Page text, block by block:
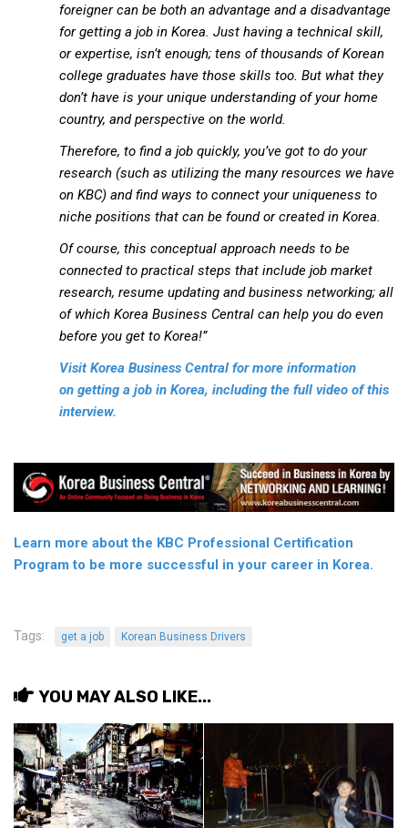
Korea Economic Slice
Last Two Weeks in Korea
Professional Certification
Special Business Reports
Nojeok Hill
Primary
Practitioners
Bragging Rights
Business-Related
General Observers of Korea
Nojeok Hill: My View from the Top
What Do You Want to Do?
Korean Business Drivers
Secondary
biz and economy
business networking
korea studies
learn korean
news
work in a company
foreigner can be both an advantage and a disadvantage
for getting a job in Korea. Just having a technical skill,
or expertise, isn’t enough; tens of thousands of Korean
college graduates have those skills too. But what they
don’t have is your unique understanding of your home
country, and perspective on the world.
Therefore, to find a job quickly, you’ve got to do your
research (such as utilizing the many resources we have
on KBC) and find ways to connect your uniqueness to
niche positions that can be found or created in Korea.
Of course, this conceptual approach needs to be
connected to practical steps that include job market
research, resume updating and business networking; all
of which Korea Business Central can help you do even
before you get to Korea!”
Visit Korea Business Central for more information
on getting a job in Korea, including the full video of this
interview.
Learn more about the KBC Professional Certification
Program to be more successful in your career in Korea.
Tags: get a job Korean Business Drivers
YOU MAY ALSO LIKE...